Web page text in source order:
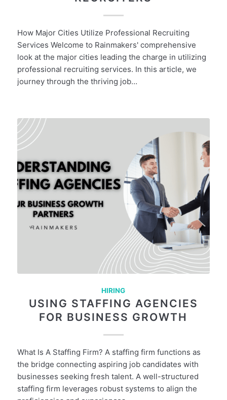
How Major Cities Utilize Professional Recruiting
Services Welcome to Rainmakers' comprehensive
look at the major cities leading the charge in utilizing
professional recruiting services. In this article, we
journey through the thriving job…
HIRING
USING STAFFING AGENCIES
FOR BUSINESS GROWTH
What Is A Staffing Firm? A staffing firm functions as
the bridge connecting aspiring job candidates with
businesses seeking fresh talent. A well-structured
staffing firm leverages robust systems to align the